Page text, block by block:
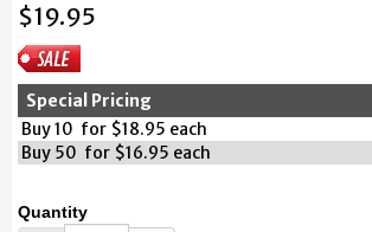
$19.95
Special Pricing
Buy 10 for $18.95 each
Buy 50 for $16.95 each
Quantity